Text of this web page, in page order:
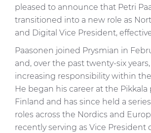
pleased to announce that Petri
transitioned into a new role as
and Digital Vice President, effective
Paasonen joined Prysmian in
and, over the past twenty-six
increasing responsibility within
He began his career at the Pikkala
Finland and has since held a
roles across the Nordics and
recently serving as Vice President